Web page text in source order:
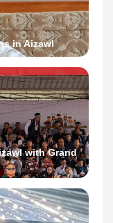
in Aizawl
with Grand